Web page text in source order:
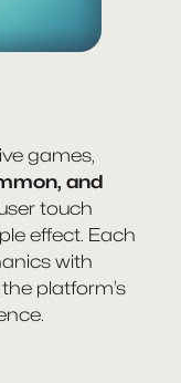
games,
and
touch
effect. Each
with
platform’s